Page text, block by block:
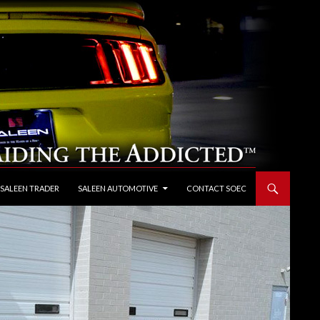
TRADER SALEEN AUTOMOTIVE CONTACT SOEC